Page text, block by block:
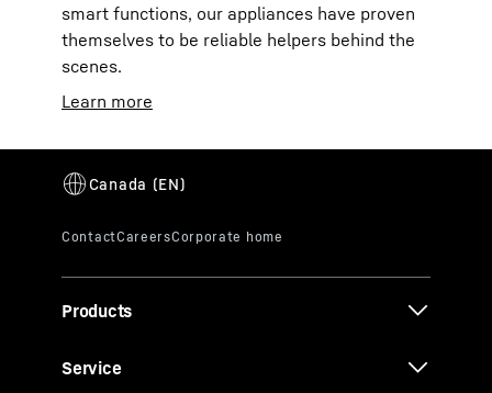
smart functions, our appliances have proven
themselves to be reliable helpers behind the
scenes.
Learn more
Products
Service